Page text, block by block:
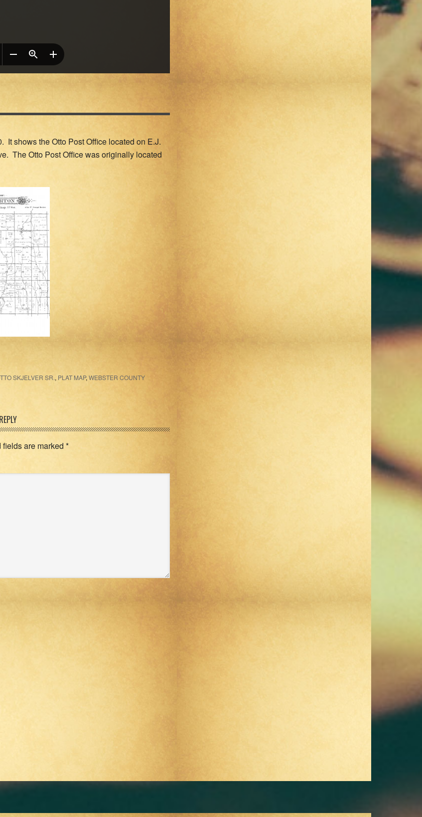
It shows the Otto Post Office located on E.J.
The Otto Post Office was originally located
SKJELVER SR., PLAT MAP, WEBSTER COUNTY
fields are marked *